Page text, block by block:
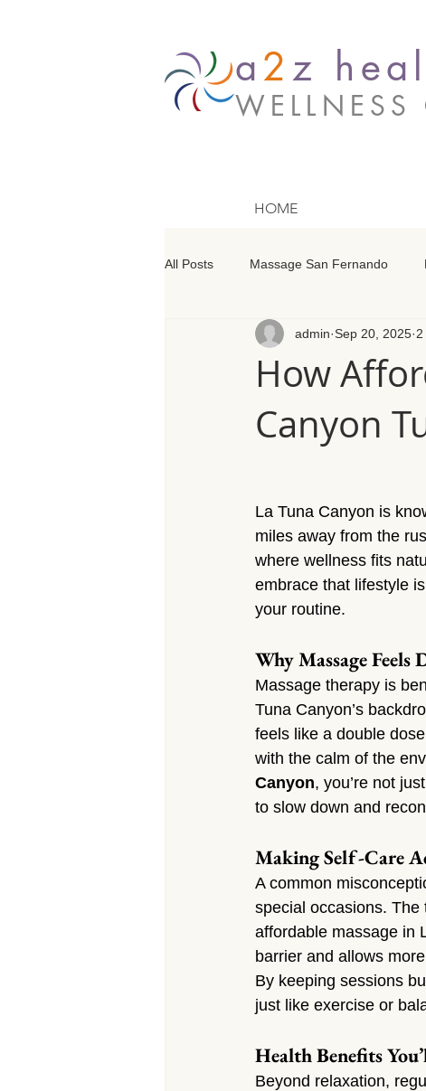
a2z
WELLNESS
HOME
All Posts Massage San Fernando
Massage Barrington Massage
Massage Calabasas Massage
Massage Reseda Massage Sylmar
How
Canyon
admin Sep 20, 2025
La Tuna Canyon is
miles away from the
where wellness fits
embrace that lifestyle
your routine.
Why Massage
Massage therapy is
Tuna Canyon’s
feels like a double
with the calm of the
Canyon, you’re not
to slow down and
Making Self-Care
A common
special occasions. The
affordable massage in
barrier and allows
By keeping sessions
just like exercise or
Health Benefits
Beyond relaxation,